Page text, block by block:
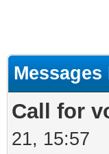
Call for
21, 15:57